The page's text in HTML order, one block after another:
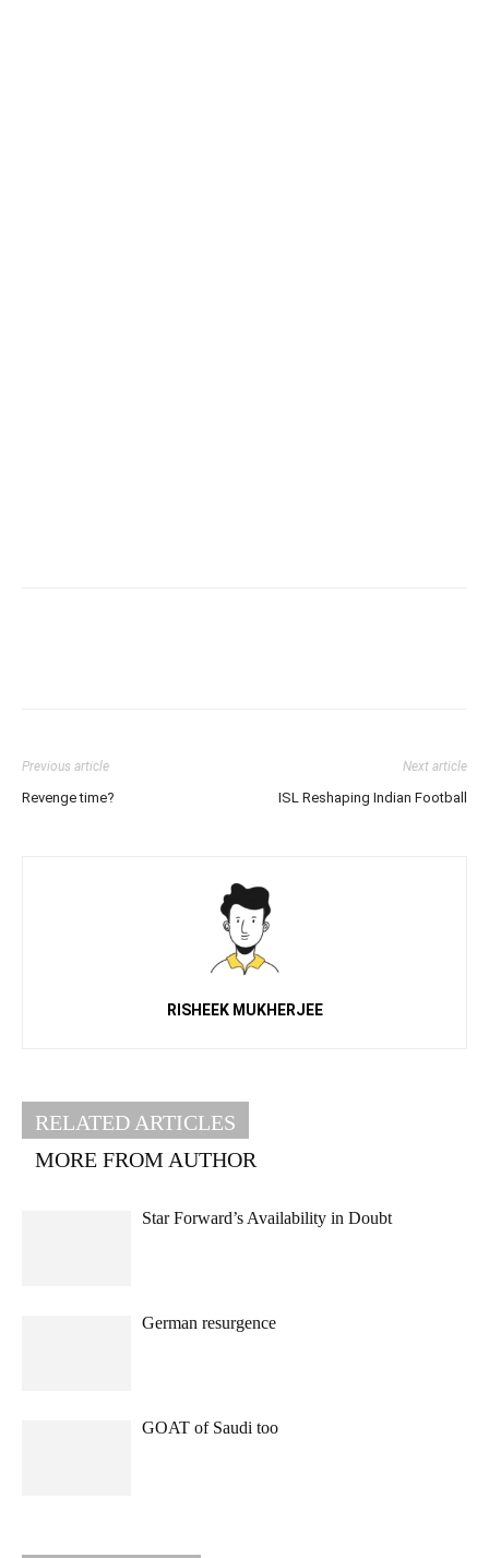
Previous article
Revenge time?
Next article
ISL Reshaping Indian Football
RISHEEK MUKHERJEE
RELATED ARTICLES
MORE FROM AUTHOR
Star Forward’s Availability in Doubt
German resurgence
GOAT of Saudi too